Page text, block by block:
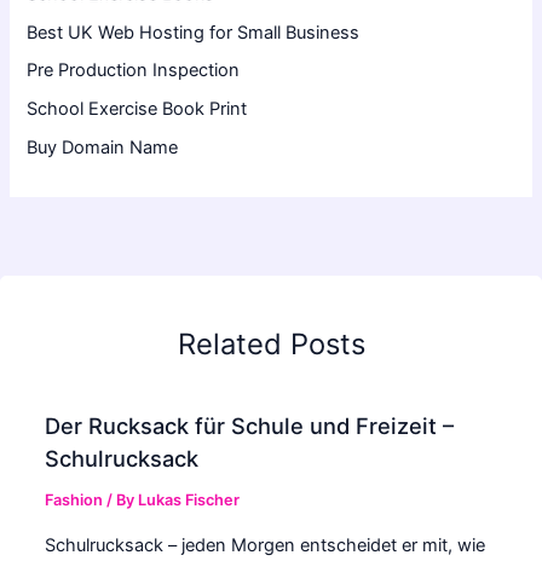
Best UK Web Hosting for Small Business
Pre Production Inspection
School Exercise Book Print
Buy Domain Name
Related Posts
Der Rucksack für Schule und Freizeit –
Schulrucksack
Fashion / By Lukas Fischer
Schulrucksack – jeden Morgen entscheidet er mit, wie